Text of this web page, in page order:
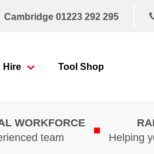
Cambridge 01223 292 295
Hire Tool Shop
WORKFORCE
team
Helping